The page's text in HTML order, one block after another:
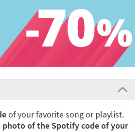
of your favorite song or playlist.
photo of the Spotify code of your